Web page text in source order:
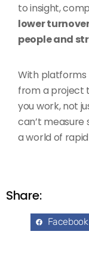
to insight,
lower
people and
With platforms
from a project
you work, not
can’t measure
a world of
Share:
Facebook